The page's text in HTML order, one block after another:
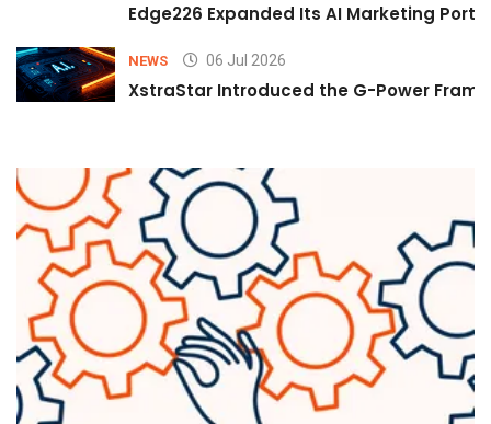
Edge226 Expanded Its AI Marketing
NEWS 06 Jul 2026
XstraStar Introduced the G-Power